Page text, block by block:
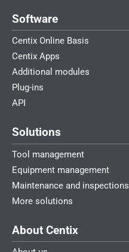
Software
Centix Online Basis
Centix Apps
Additional modules
Plug-ins
API
Solutions
Tool management
Equipment management
Maintenance and inspections
More solutions
About Centix